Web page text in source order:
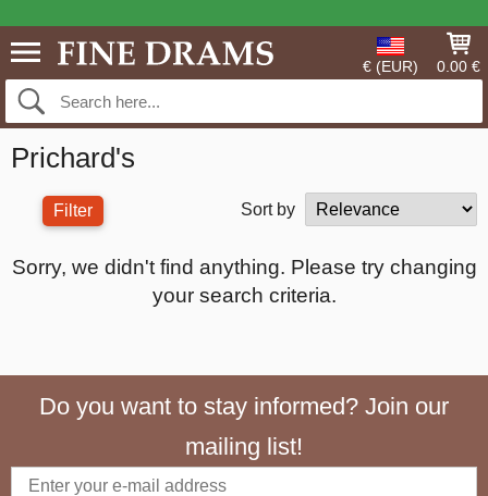
€ (EUR) 0.00 €
Prichard's
Filter Sort by
Sorry, we didn't find anything. Please try changing
your search criteria.
Do you want to stay informed? Join our
mailing list!